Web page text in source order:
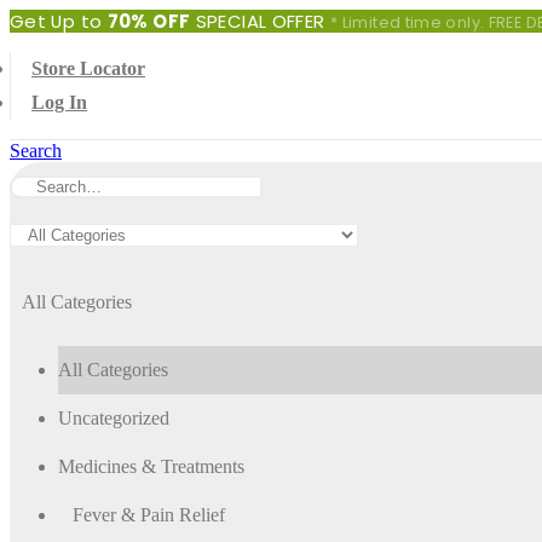
Get Up to 70% OFF SPECIAL OFFER * Limited time only. FREE
Store Locator
Log In
Search
All Categories
All Categories
Uncategorized
Medicines & Treatments
Fever & Pain Relief